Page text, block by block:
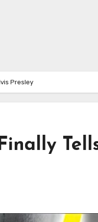
Presley